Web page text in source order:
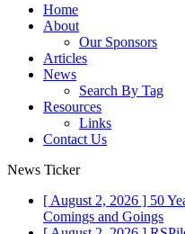
Home
About
Our Sponsors
Articles
News
Search By Tag
Resources
Links
Contact Us
News Ticker
[ August 2, 2026 ] 50
Comings and Goings